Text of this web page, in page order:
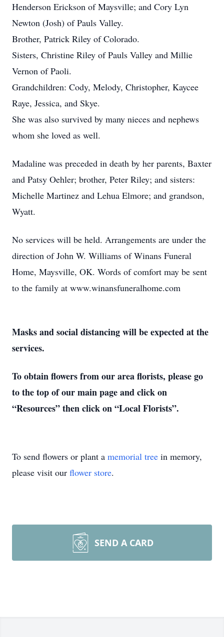
Henderson Erickson of Maysville; and Cory Lyn
Newton (Josh) of Pauls Valley.
Brother, Patrick Riley of Colorado.
Sisters, Christine Riley of Pauls Valley and Millie
Vernon of Paoli.
Grandchildren: Cody, Melody, Christopher, Kaycee
Raye, Jessica, and Skye.
She was also survived by many nieces and nephews
whom she loved as well.
Madaline was preceded in death by her parents, Baxter
and Patsy Oehler; brother, Peter Riley; and sisters:
Michelle Martinez and Lehua Elmore; and grandson,
Wyatt.
No services will be held. Arrangements are under the
direction of John W. Williams of Winans Funeral
Home, Maysville, OK. Words of comfort may be sent
to the family at www.winansfuneralhome.com
Masks and social distancing will be expected at the
services.
To obtain flowers from our area florists, please go
to the top of our main page and click on
“Resources” then click on “Local Florists”.
To send flowers or plant a memorial tree in memory,
please visit our flower store.
SEND A CARD